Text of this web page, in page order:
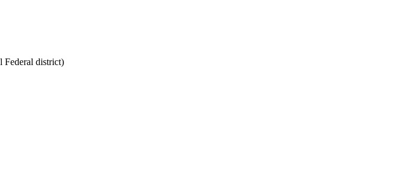
Federal district)